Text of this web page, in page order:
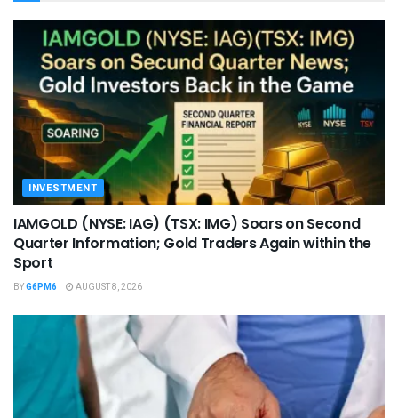
INVESTMENT
IAMGOLD (NYSE: IAG) (TSX: IMG) Soars on Second
Quarter Information; Gold Traders Again within the
Sport
BYG6PM6 AUGUST 8, 2026